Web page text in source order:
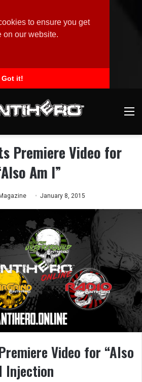
to ensure you get
on our website.
Got it!
Premiere Video for
Am I”
January 8, 2015
Video for “Also
Injection